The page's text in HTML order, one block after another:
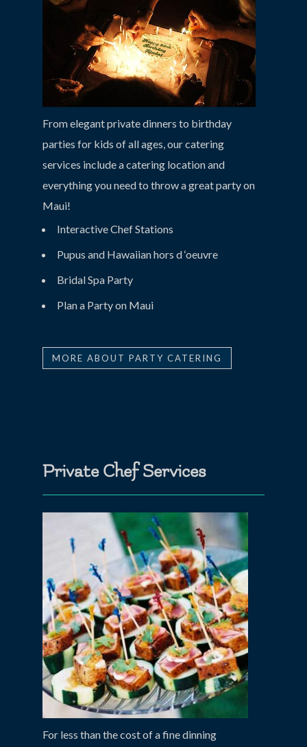
From elegant private dinners to birthday
parties for kids of all ages, our catering
services include a catering location and
everything you need to throw a great party on
Maui!
Interactive Chef Stations
Pupus and Hawaiian hors d ‘oeuvre
Bridal Spa Party
Plan a Party on Maui
MORE ABOUT PARTY CATERING
Private Chef Services
For less than the cost of a fine dinning